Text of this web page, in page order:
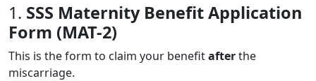
1. SSS Maternity Benefit Application
Form (MAT-2)
This is the form to claim your benefitafterthe
miscarriage.